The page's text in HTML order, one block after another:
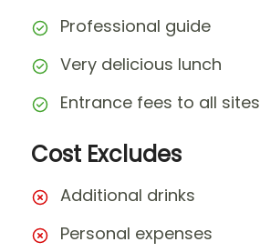
Professional guide
Very delicious lunch
Entrance fees to all sites
Cost Excludes
Additional drinks
Personal expenses